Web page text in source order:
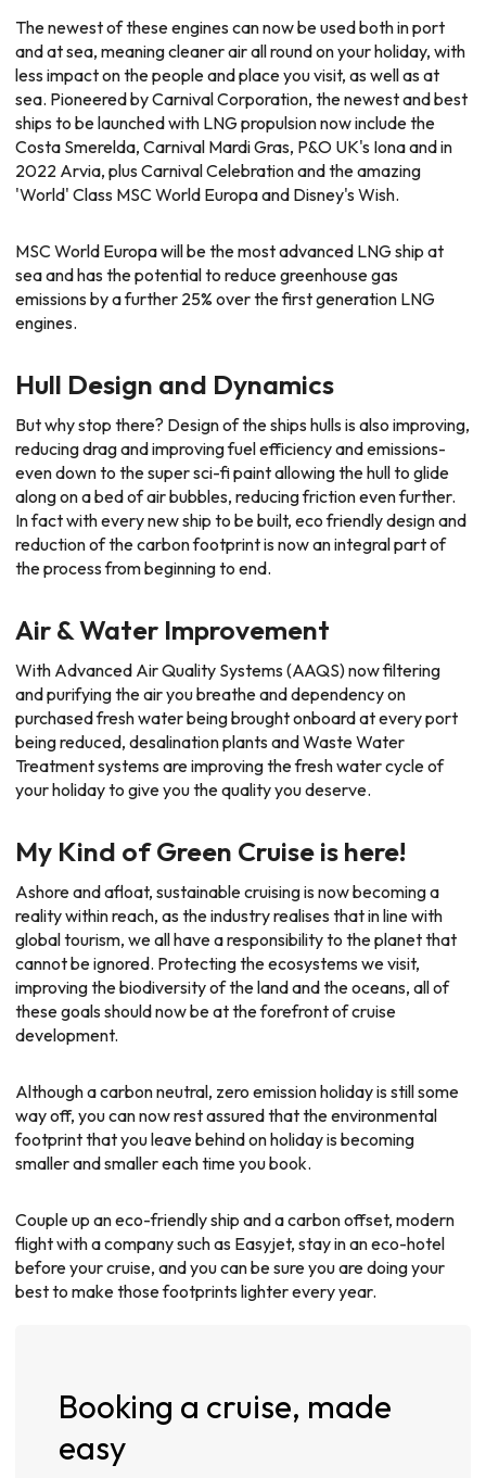
The newest of these engines can now be used both in port
and at sea, meaning cleaner air all round on your holiday, with
less impact on the people and place you visit, as well as at
sea. Pioneered by Carnival Corporation, the newest and best
ships to be launched with LNG propulsion now include the
Costa Smerelda, Carnival Mardi Gras, P&O UK's Iona and in
2022 Arvia, plus Carnival Celebration and the amazing
'World' Class MSC World Europa and Disney's Wish.
MSC World Europa will be the most advanced LNG ship at
sea and has the potential to reduce greenhouse gas
emissions by a further 25% over the first generation LNG
engines.
Hull Design and Dynamics
But why stop there? Design of the ships hulls is also improving,
reducing drag and improving fuel efficiency and emissions-
even down to the super sci-fi paint allowing the hull to glide
along on a bed of air bubbles, reducing friction even further.
In fact with every new ship to be built, eco friendly design and
reduction of the carbon footprint is now an integral part of
the process from beginning to end.
Air & Water Improvement
With Advanced Air Quality Systems (AAQS) now filtering
and purifying the air you breathe and dependency on
purchased fresh water being brought onboard at every port
being reduced, desalination plants and Waste Water
Treatment systems are improving the fresh water cycle of
your holiday to give you the quality you deserve.
My Kind of Green Cruise is here!
Ashore and afloat, sustainable cruising is now becoming a
reality within reach, as the industry realises that in line with
global tourism, we all have a responsibility to the planet that
cannot be ignored. Protecting the ecosystems we visit,
improving the biodiversity of the land and the oceans, all of
these goals should now be at the forefront of cruise
development.
Although a carbon neutral, zero emission holiday is still some
way off, you can now rest assured that the environmental
footprint that you leave behind on holiday is becoming
smaller and smaller each time you book.
Couple up an eco-friendly ship and a carbon offset, modern
flight with a company such as Easyjet, stay in an eco-hotel
before your cruise, and you can be sure you are doing your
best to make those footprints lighter every year.
Booking a cruise, made
easy